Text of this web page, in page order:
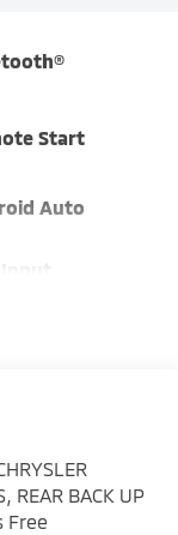
Start
Auto
REAR BACK UP
Free